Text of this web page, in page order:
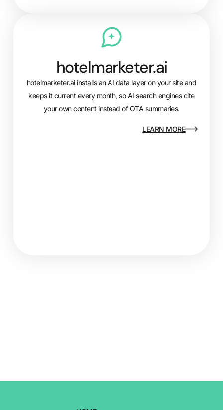
hotelmarketer.ai
hotelmarketer.ai installs an AI data layer on your site and
keeps it current every month, so AI search engines cite
your own content instead of OTA summaries.
LEARN MORE